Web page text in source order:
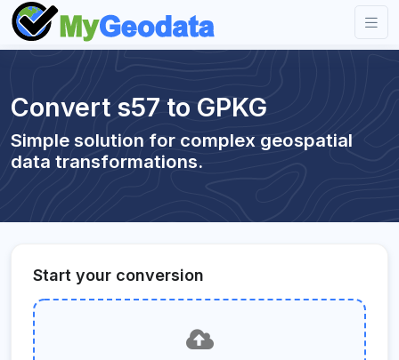
Convert s57 to GPKG
Simple solution for complex geospatial
data transformations.
Start your conversion